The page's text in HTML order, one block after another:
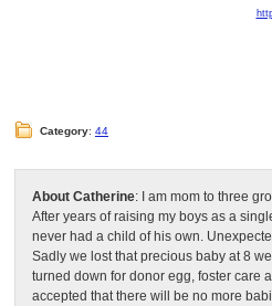
Category: 44
About Catherine: I am mom to three
After years of raising my boys as a
never had a child of his own.
Sadly we lost that precious baby at 8
turned down for donor egg, foster care
accepted that there will be no more